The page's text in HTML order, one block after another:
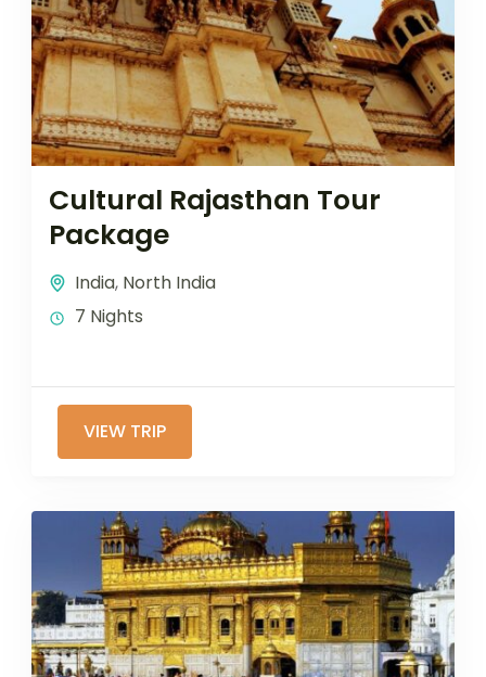
Cultural Rajasthan Tour
Package
India, North India
7 Nights
VIEW TRIP